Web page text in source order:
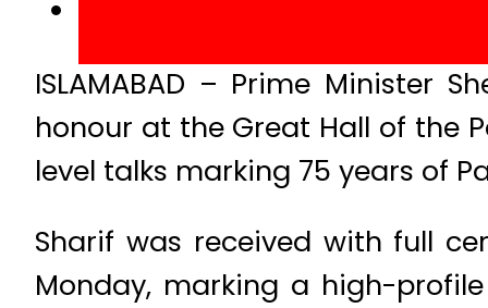
ISLAMABAD – Prime Minister
honour at the Great Hall of the
level talks marking 75 years of
Sharif was received with full
Monday, marking a high-